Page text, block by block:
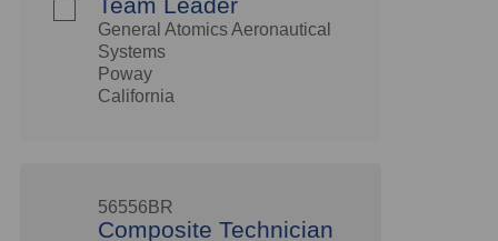
General Atomics Aeronautical
Systems
Poway
California
56556BR
Composite Technician